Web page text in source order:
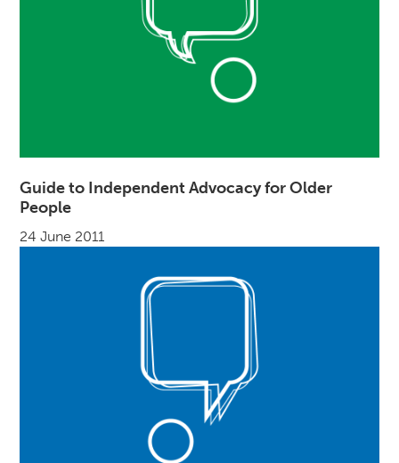
Guide to Independent Advocacy for Older
People
24 June 2011